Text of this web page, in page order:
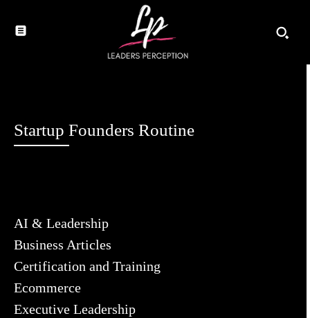
Startup Founders Routine
AI & Leadership
Business Articles
Certification and Training
Ecommerce
Executive Leadership